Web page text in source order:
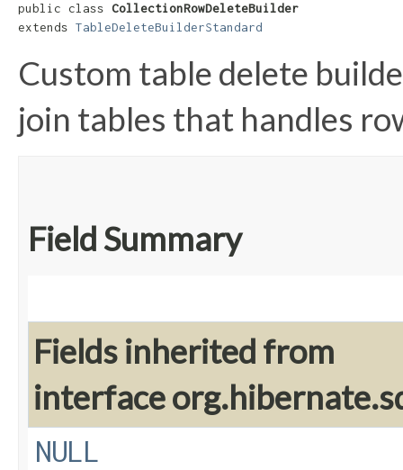
public class CollectionRowDeleteBuilder
extends TableDeleteBuilderStandard
Custom table delete
join tables that handles
Field Summary
Fields inherited from
interface
NULL